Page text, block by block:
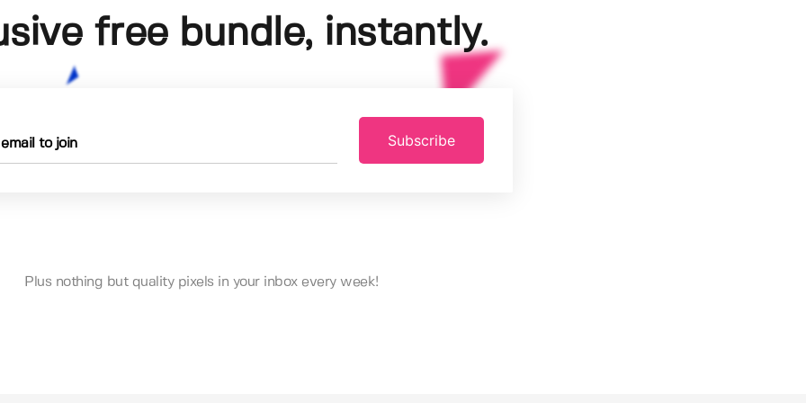
free bundle, instantly.
Subscribe
Plus nothing but quality pixels in your inbox every week!